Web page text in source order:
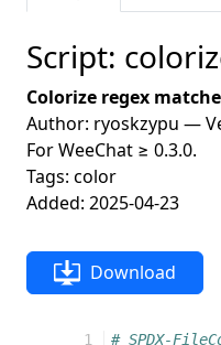
Script:
Colorize regex
Author: ryoskzypu —
For WeeChat ≥ 0.3.0.
Tags: color
Added: 2025-04-23
Download
   1
# SPDX-